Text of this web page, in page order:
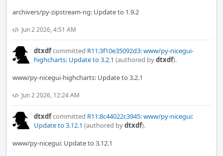
archivers/py-zipstream-ng: Update to 1.9.2
Jun 2 2026, 4:51 AM
dtxdfcommitted R11:3f10e35092d3: www/py-nicegui-
highcharts: Update to 3.2.1 (authored bydtxdf).
www/py-nicegui-highcharts: Update to 3.2.1
Jun 2 2026, 12:24 AM
dtxdfcommitted R11:8c44022c3945: www/py-nicegui:
Update to 3.12.1 (authored bydtxdf).
www/py-nicegui: Update to 3.12.1